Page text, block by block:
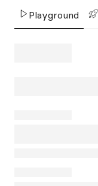
Playground